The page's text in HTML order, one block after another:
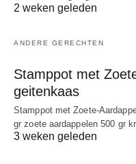
2 weken geleden
ANDERE GERECHTEN
Stamppot met
geitenkaas
Stamppot met Zoete-
gr zoete aardappelen 500 gr
3 weken geleden